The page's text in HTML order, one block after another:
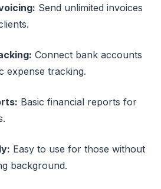
Send unlimited invoices
Connect bank accounts
expense tracking.
Basic financial reports for
Easy to use for those without
background.